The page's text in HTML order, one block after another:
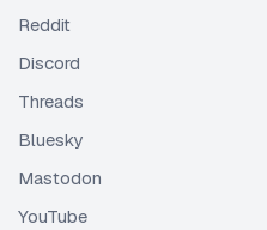
Reddit
Discord
Threads
Bluesky
Mastodon
YouTube